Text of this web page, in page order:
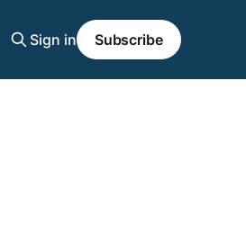
Sign in Subscribe